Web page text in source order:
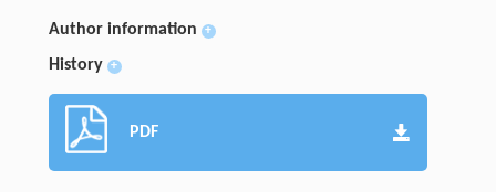
Author information +
History +
PDF